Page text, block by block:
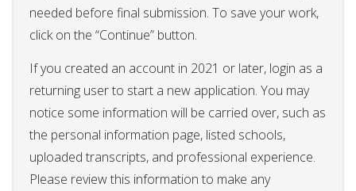
needed before final submission. To save your work,
click on the “Continue” button.
If you created an account in 2021 or later, login as a
returning user to start a new application. You may
notice some information will be carried over, such as
the personal information page, listed schools,
uploaded transcripts, and professional experience.
Please review this information to make any